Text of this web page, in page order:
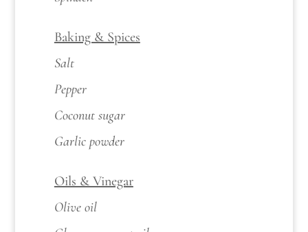
Baking & Spices
Salt
Pepper
Coconut sugar
Garlic powder
Oils & Vinegar
Olive oil